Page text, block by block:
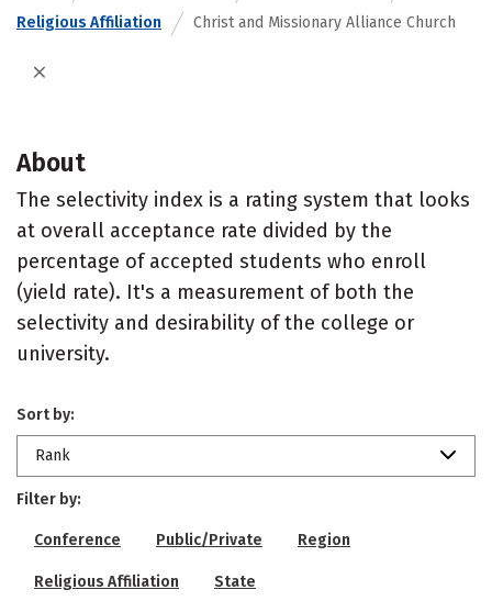
Religious Affiliation
Christ and Missionary Alliance Church
About
The selectivity index is a rating system that looks
at overall acceptance rate divided by the
percentage of accepted students who enroll
(yield rate). It's a measurement of both the
selectivity and desirability of the college or
university.
Sort by:
Rank
Filter by:
Conference Public/Private Region
Religious Affiliation State